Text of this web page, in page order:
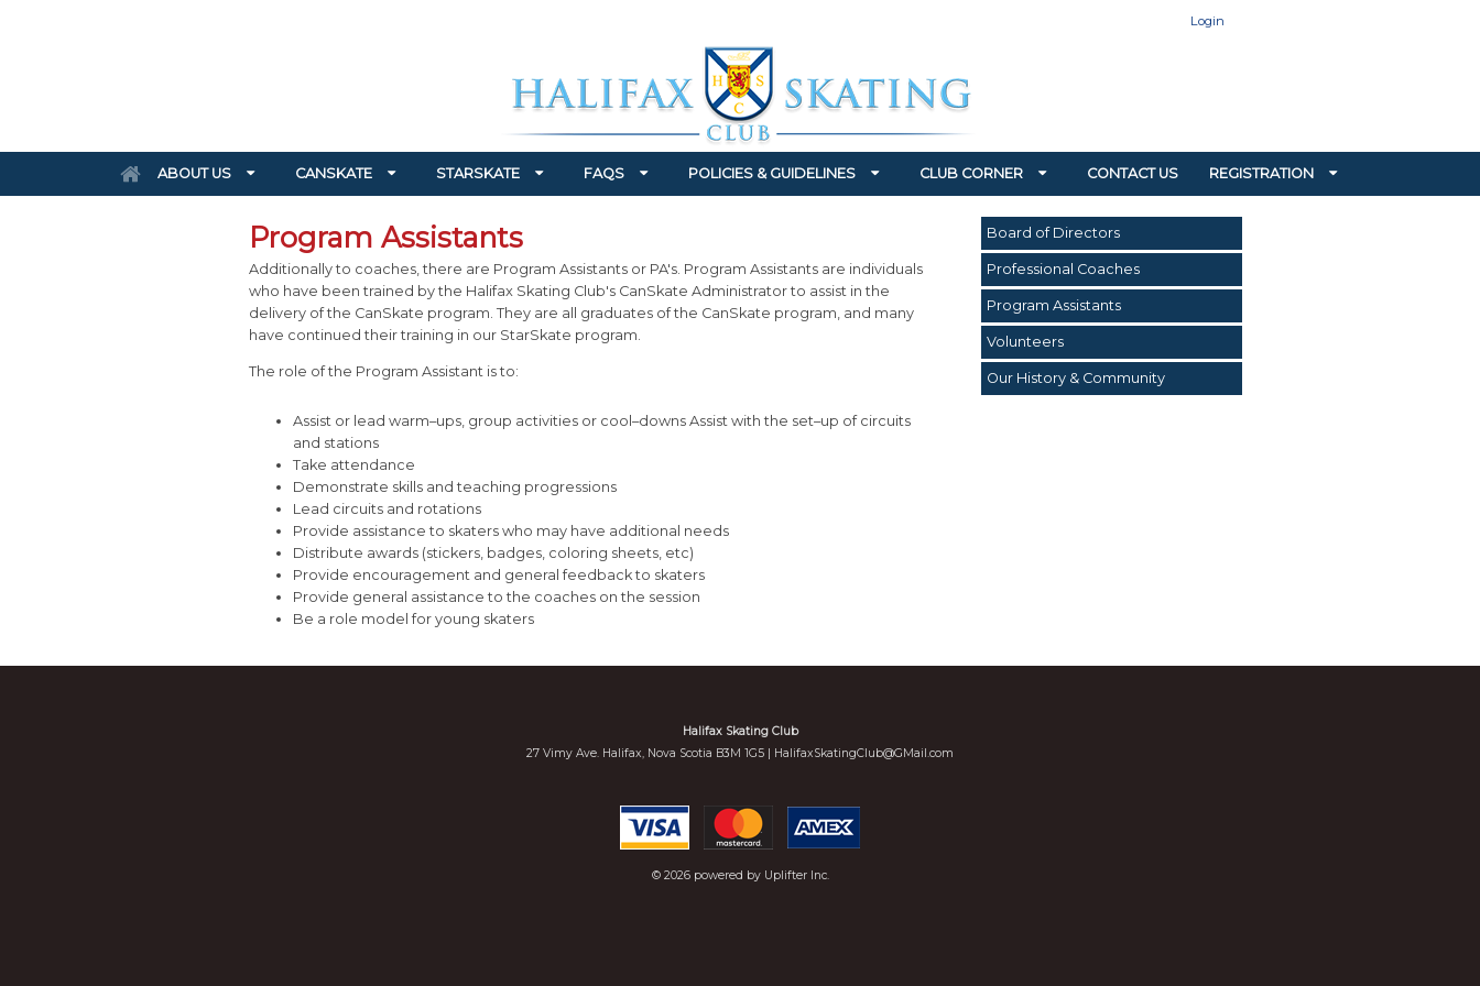
Login
ABOUT US CANSKATE STARSKATE FAQS POLICIES & GUIDELINES CLUB CORNER CONTACT US REGISTRATION
Board of Directors
Professional Coaches
Program Assistants
Volunteers
Our History & Community
Program Assistants
Additionally to coaches, there are Program Assistants or PA's. Program Assistants are individuals
who have been trained by the Halifax Skating Club's CanSkate Administrator to assist in the
delivery of the CanSkate program. They are all graduates of the CanSkate program, and many
have continued their training in our StarSkate program.
The role of the Program Assistant is to:
Assist or lead warm–ups, group activities or cool–downs Assist with the set–up of circuits
and stations
Take attendance
Demonstrate skills and teaching progressions
Lead circuits and rotations
Provide assistance to skaters who may have additional needs
Distribute awards (stickers, badges, coloring sheets, etc)
Provide encouragement and general feedback to skaters
Provide general assistance to the coaches on the session
Be a role model for young skaters
Halifax Skating Club
27 Vimy Ave. Halifax, Nova Scotia B3M 1G5 | HalifaxSkatingClub@GMail.com
© 2026 powered by Uplifter Inc.